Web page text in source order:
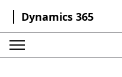
Dynamics 365